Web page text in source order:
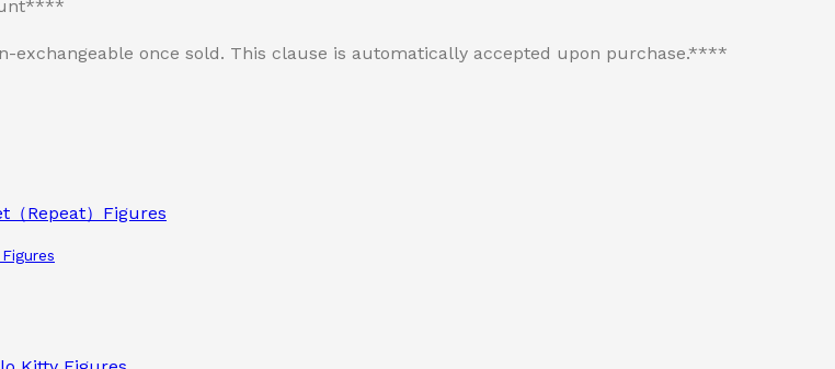
once sold. This clause is automatically accepted upon purchase.****